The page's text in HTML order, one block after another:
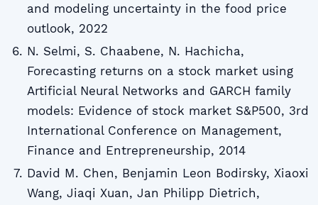
and modeling uncertainty in the food price
outlook, 2022
N. Selmi, S. Chaabene, N. Hachicha,
Forecasting returns on a stock market using
Artificial Neural Networks and GARCH family
models: Evidence of stock market S&P500, 3rd
International Conference on Management,
Finance and Entrepreneurship, 2014
David M. Chen, Benjamin Leon Bodirsky, Xiaoxi
Wang, Jiaqi Xuan, Jan Philipp Dietrich,